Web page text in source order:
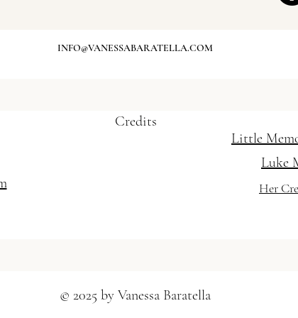
and Special Occasions /
INFO@VANESSABARATELLA.COM
Credits
Little
Luke
Her
© 2025 by Vanessa Baratella